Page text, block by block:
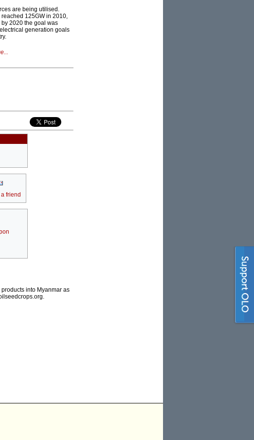
are being utilised.
125GW in 2010,
2020 the goal was
generation goals
friend
into Myanmar as